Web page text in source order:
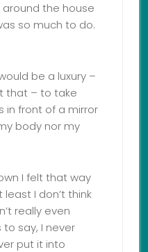
the house
so much to do.
be a luxury –
that – to take
in front of a mirror
body nor my
I felt that way
I don’t think
really even
to say, I never
put it into